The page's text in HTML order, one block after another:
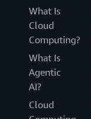
What Is
Cloud
Computing?
What Is
Agentic
AI?
Cloud